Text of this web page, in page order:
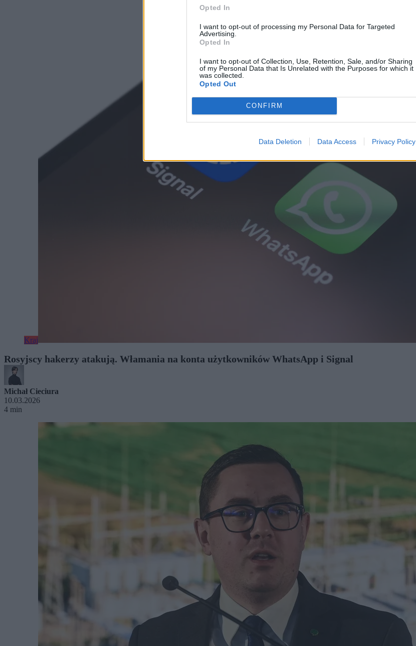
Opted In
I want to opt-out of processing my Personal Data for Targeted
Advertising.
Opted In
I want to opt-out of Collection, Use, Retention, Sale, and/or Sharing
of my Personal Data that Is Unrelated with the Purposes for which it
was collected.
Opted Out
CONFIRM
Data Deletion Data Access Privacy Policy
Kraj
Rosyjscy hakerzy atakują. Włamania na konta użytkowników WhatsApp i Signal
Michał Cieciura
10.03.2026
4 min